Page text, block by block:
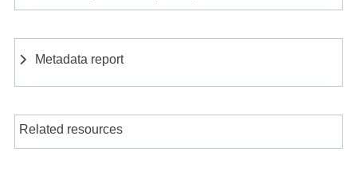
Metadata report
Related resources